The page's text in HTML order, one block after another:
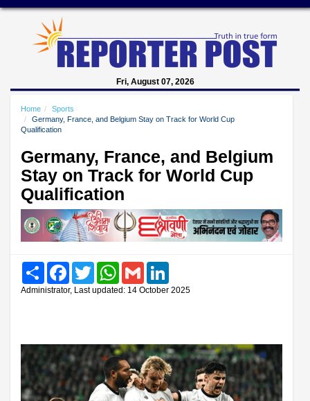
Fri, August 07, 2026
Home
Sports
Germany, France, and Belgium Stay on Track for World Cup
Qualification
Germany, France, and Belgium
Stay on Track for World Cup
Qualification
Share FacebookTwitter WhatsAppGmail
Administrator, Last updated: 14 October 2025